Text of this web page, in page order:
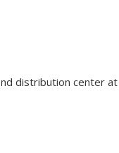
distribution center at